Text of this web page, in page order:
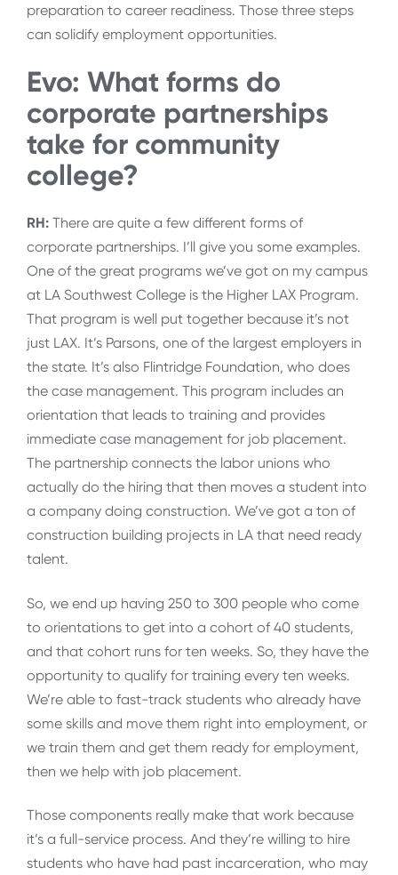
preparation to career readiness. Those three steps
can solidify employment opportunities.
Evo: What forms do
corporate partnerships
take for community
college?
RH: There are quite a few different forms of
corporate partnerships. I’ll give you some examples.
One of the great programs we’ve got on my campus
at LA Southwest College is the Higher LAX Program.
That program is well put together because it’s not
just LAX. It’s Parsons, one of the largest employers in
the state. It’s also Flintridge Foundation, who does
the case management. This program includes an
orientation that leads to training and provides
immediate case management for job placement.
The partnership connects the labor unions who
actually do the hiring that then moves a student into
a company doing construction. We’ve got a ton of
construction building projects in LA that need ready
talent.
So, we end up having 250 to 300 people who come
to orientations to get into a cohort of 40 students,
and that cohort runs for ten weeks. So, they have the
opportunity to qualify for training every ten weeks.
We’re able to fast-track students who already have
some skills and move them right into employment, or
we train them and get them ready for employment,
then we help with job placement.
Those components really make that work because
it’s a full-service process. And they’re willing to hire
students who have had past incarceration, who may